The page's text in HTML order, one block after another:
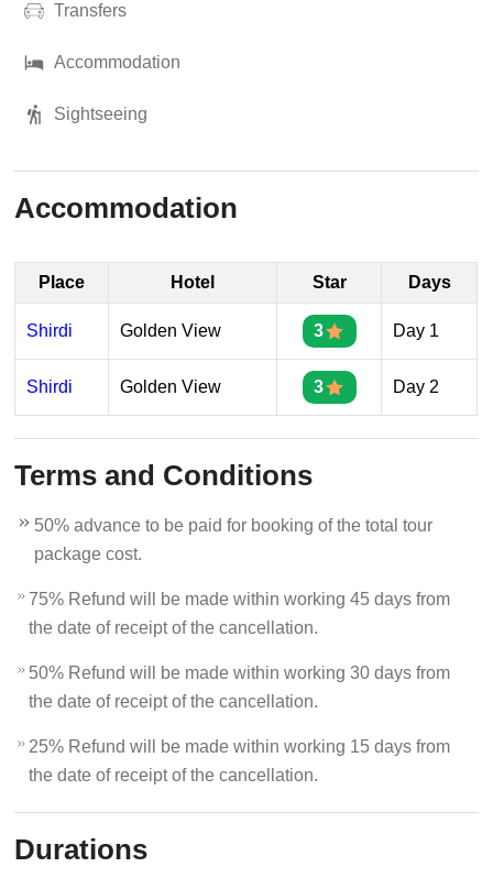
Transfers
Accommodation
Sightseeing
Accommodation
Place Hotel Star Days
Shirdi Golden View 3 Day 1
Shirdi Golden View 3 Day 2
Terms and Conditions
50% advance to be paid for booking of the total tour
package cost.
75% Refund will be made within working 45 days from
the date of receipt of the cancellation.
50% Refund will be made within working 30 days from
the date of receipt of the cancellation.
25% Refund will be made within working 15 days from
the date of receipt of the cancellation.
Durations